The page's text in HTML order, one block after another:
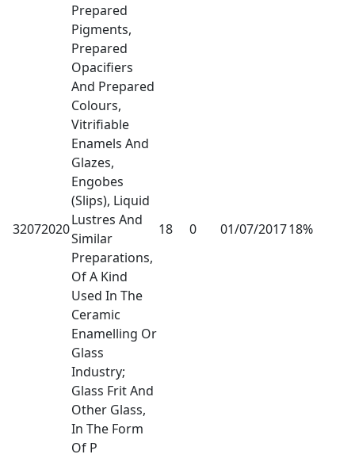
32072020
Prepared
Pigments,
Prepared
Opacifiers
And Prepared
Colours,
Vitrifiable
Enamels And
Glazes,
Engobes
(Slips), Liquid
Lustres And
Similar
Preparations,
Of A Kind
Used In The
Ceramic
Enamelling Or
Glass
Industry;
Glass Frit And
Other Glass,
In The Form
Of P
18 0 01/07/201718%